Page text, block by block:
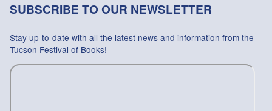
SUBSCRIBE TO OUR NEWSLETTER
Stay up-to-date with all the latest news and information from the
Tucson Festival of Books!